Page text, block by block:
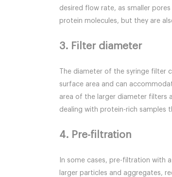
desired flow rate, as smaller
protein molecules, but they are
3. Filter diameter
The diameter of the syringe filter
surface area and can
area of the larger diameter filters
dealing with protein-rich samples
4. Pre-filtration
In some cases, pre-filtration with
larger particles and aggregates,